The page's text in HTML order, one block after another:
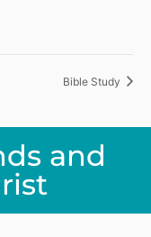
Bible Study
and